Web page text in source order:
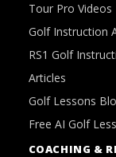
Tour Pro Videos
Golf Instruction
RS1 Golf
Articles
Golf Lessons
Free AI Golf
COACHING &